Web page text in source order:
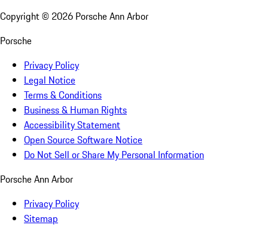
Copyright © 2026 Porsche Ann Arbor
Porsche
Privacy Policy
Legal Notice
Terms & Conditions
Business & Human Rights
Accessibility Statement
Open Source Software Notice
Do Not Sell or Share My Personal Information
Porsche Ann Arbor
Privacy Policy
Sitemap